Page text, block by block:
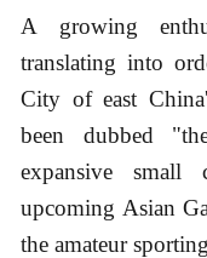
A growing
translating into
City of east
been dubbed
expansive small
upcoming Asian
the amateur